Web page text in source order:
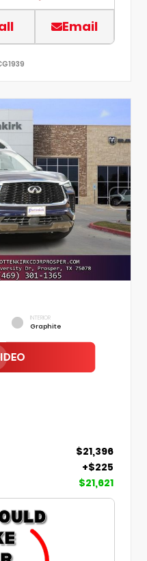
Email
INTERIOR
Graphite
$21,396
+$225
$21,621